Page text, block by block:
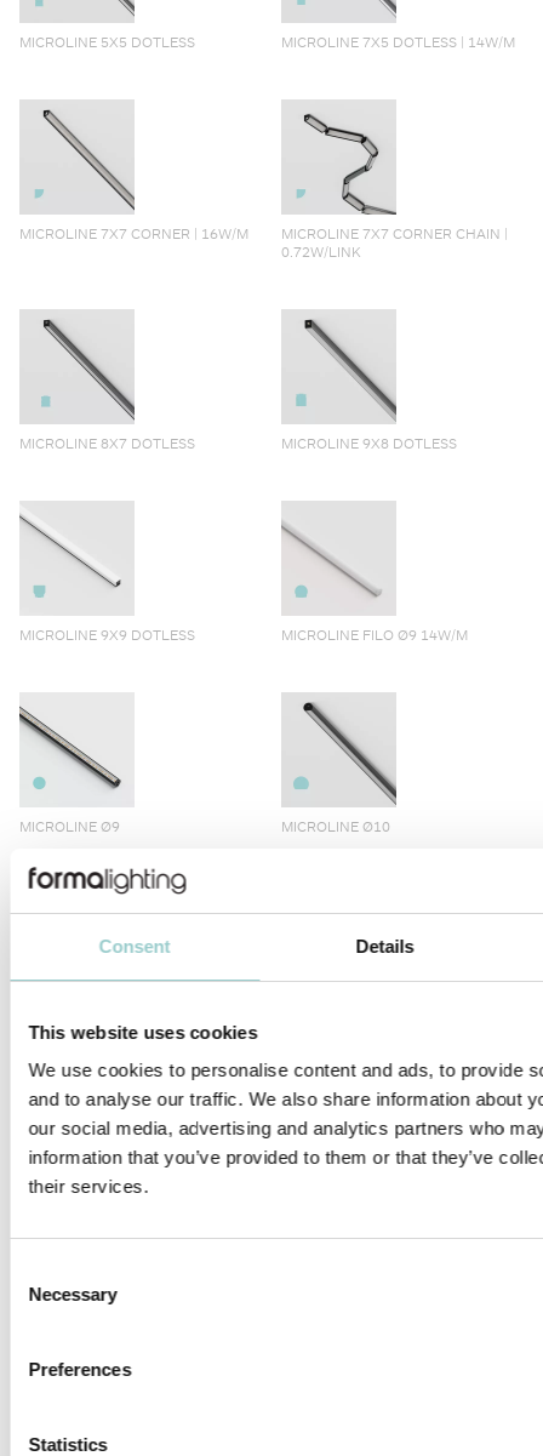
Consent Details
This website uses cookies
We use cookies to personalise content and ads, to provide
and to analyse our traffic. We also share information about
our social media, advertising and analytics partners who
information that you’ve provided to them or that they’ve
their services.
Selection
Necessary
Preferences
Statistics
MICROLINE 5X5 DOTLESS MICROLINE 7X5 DOTLESS | 14W/M
MICROLINE 7X7 CORNER | 16W/M
MICROLINE 7X7 CORNER CHAIN |
0.72W/LINK
MICROLINE 8X7 DOTLESS MICROLINE 9X8 DOTLESS
MICROLINE 9X9 DOTLESS MICROLINE FILO Ø9 14W/M
MICROLINE Ø9 MICROLINE Ø10
20W/M